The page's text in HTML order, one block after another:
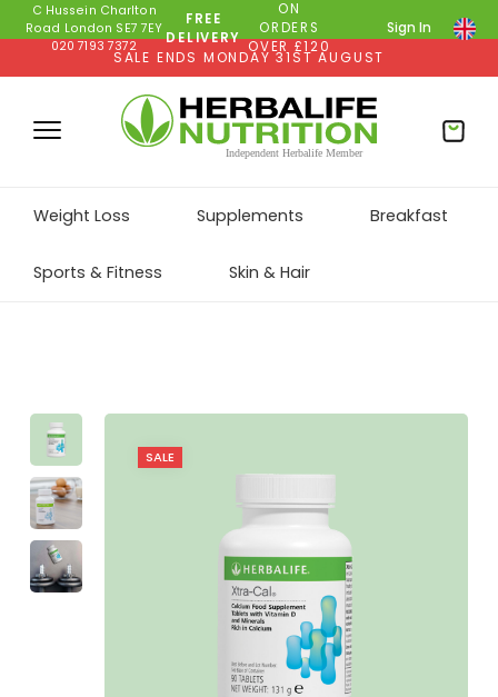
C Hussein Charlton
Road London SE7 7EY
020 7193 7372
FREE
DELIVERY
ON
ORDERS
OVER £120
Sign In
SALE ENDS MONDAY 31ST AUGUST
Weight Loss Supplements Breakfast
Sports & Fitness Skin & Hair
SALE